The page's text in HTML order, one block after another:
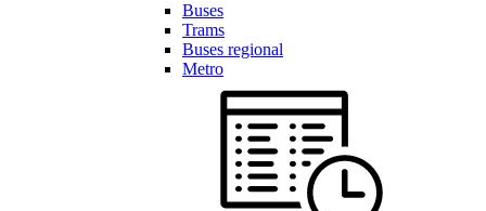
Buses
Trams
Buses regional
Metro